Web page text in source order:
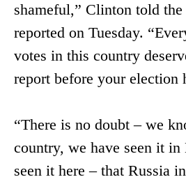
shameful,” Clinton told
reported on Tuesday.
votes in this country
report before your election
“There is no doubt – we
country, we have seen it in
seen it here – that Russia